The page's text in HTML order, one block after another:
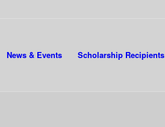
News & Events Scholarship Recipients